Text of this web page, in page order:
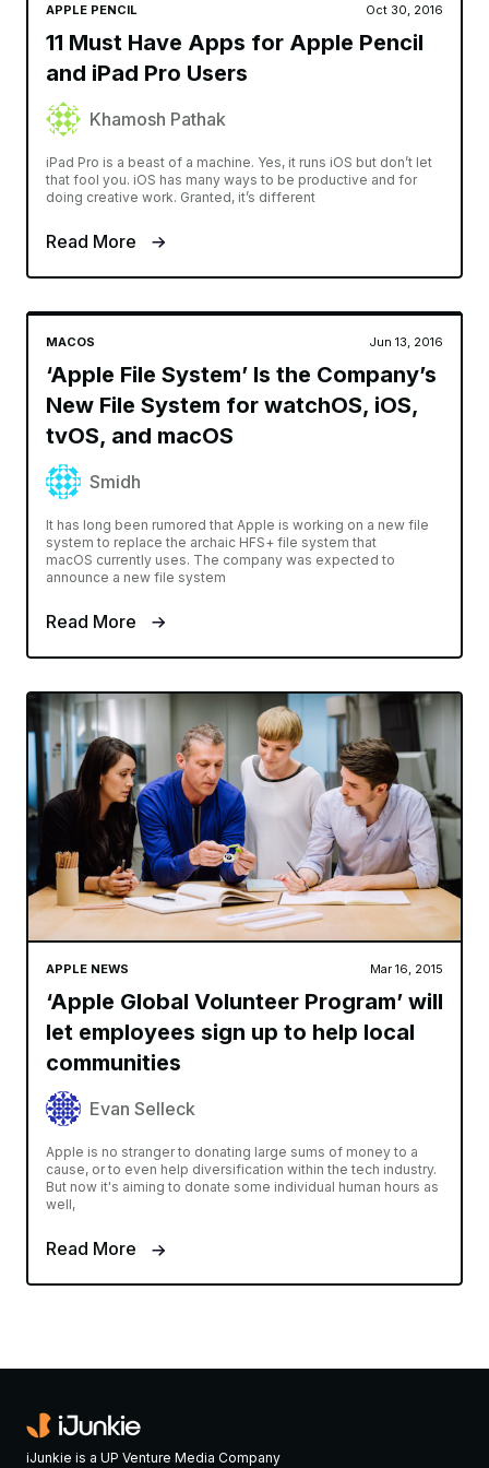
APPLE PENCIL Oct 30, 2016
11 Must Have Apps for Apple Pencil
and iPad Pro Users
Khamosh Pathak
iPad Pro is a beast of a machine. Yes, it runs iOS but don’t let
that fool you. iOS has many ways to be productive and for
doing creative work. Granted, it’s different
Read More
MACOS Jun 13, 2016
‘Apple File System’ Is the Company’s
New File System for watchOS, iOS,
tvOS, and macOS
Smidh
It has long been rumored that Apple is working on a new file
system to replace the archaic HFS+ file system that
macOS currently uses. The company was expected to
announce a new file system
Read More
APPLE NEWS Mar 16, 2015
‘Apple Global Volunteer Program’ will
let employees sign up to help local
communities
Evan Selleck
Apple is no stranger to donating large sums of money to a
cause, or to even help diversification within the tech industry.
But now it's aiming to donate some individual human hours as
well,
Read More
iJunkie is a UP Venture Media Company